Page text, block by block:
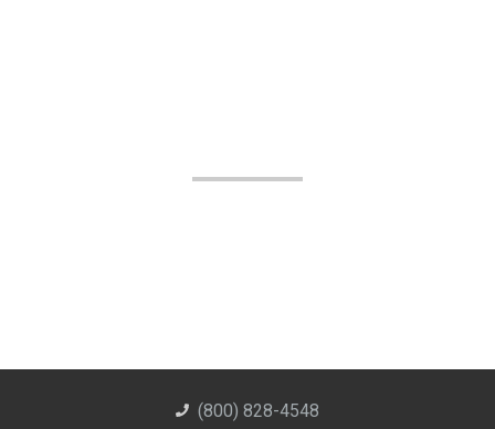
(800) 828-4548